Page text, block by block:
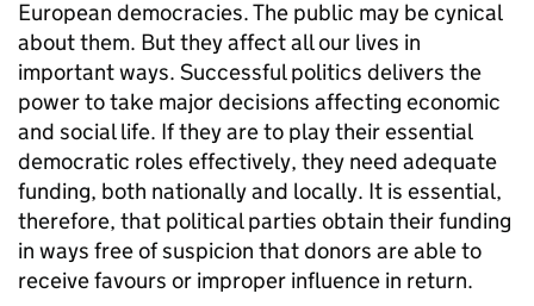
European democracies. The public may be cynical
about them. But they affect all our lives in
important ways. Successful politics delivers the
power to take major decisions affecting economic
and social life. If they are to play their essential
democratic roles effectively, they need adequate
funding, both nationally and locally. It is essential,
therefore, that political parties obtain their funding
in ways free of suspicion that donors are able to
receive favours or improper influence in return.